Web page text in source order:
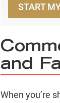
START
and
When you’re